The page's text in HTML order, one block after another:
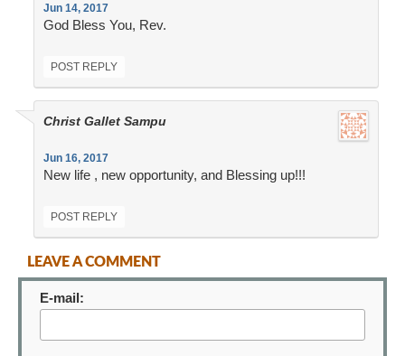
Jun 14, 2017
God Bless You, Rev.
POST REPLY
Christ Gallet Sampu
Jun 16, 2017
New life , new opportunity, and Blessing up!!!
POST REPLY
LEAVE A COMMENT
E-mail: